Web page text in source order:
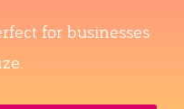
for businesses